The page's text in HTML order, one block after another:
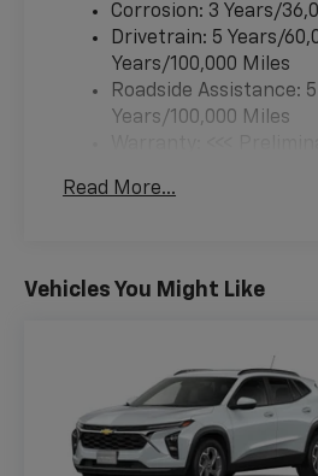
Sunglass Storage, Panic
alarm, Passenger door bin,
Passenger vanity mirror,
Power door mirrors, Power
Dual Glass Panoramic Sliding
Power windows, Preferred
Programmable Universal
Advanced Color LCD Display,
Rear anti-roll bar, Rear
reading lights, Rear seat
center armrest, Rear
Corrosion: 3 Years/
Drivetrain: 5 Years/
Years/100,000 Miles
Roadside Assistance:
Years/100,000 Miles
Maintenance: First
Read More...
Vehicles You Might Like